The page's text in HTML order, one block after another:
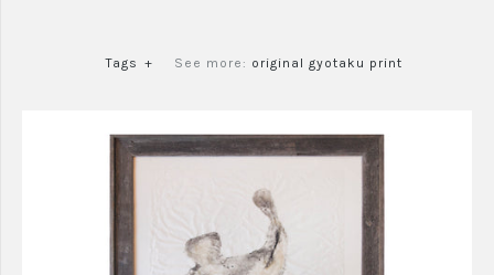
Tags + See more: original gyotaku print